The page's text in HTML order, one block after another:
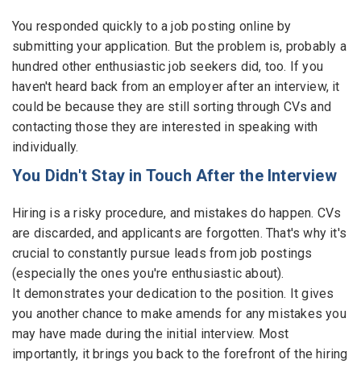
You responded quickly to a job posting online by
submitting your application. But the problem is, probably a
hundred other enthusiastic job seekers did, too. If you
haven't heard back from an employer after an interview, it
could be because they are still sorting through CVs and
contacting those they are interested in speaking with
individually.
You Didn't Stay in Touch After the Interview
Hiring is a risky procedure, and mistakes do happen. CVs
are discarded, and applicants are forgotten. That's why it's
crucial to constantly pursue leads from job postings
(especially the ones you're enthusiastic about).
It demonstrates your dedication to the position. It gives
you another chance to make amends for any mistakes you
may have made during the initial interview. Most
importantly, it brings you back to the forefront of the hiring